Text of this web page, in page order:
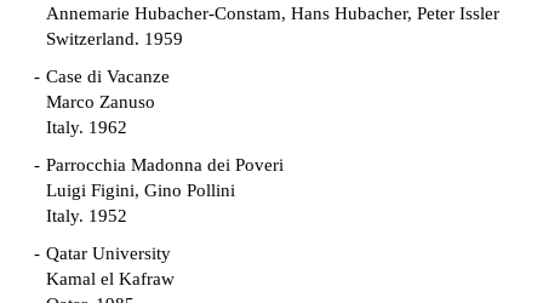
Annemarie Hubacher-Constam, Hans Hubacher, Peter Issler
Switzerland. 1959
Case di Vacanze
Marco Zanuso
Italy. 1962
Parrocchia Madonna dei Poveri
Luigi Figini, Gino Pollini
Italy. 1952
Qatar University
Kamal el Kafraw